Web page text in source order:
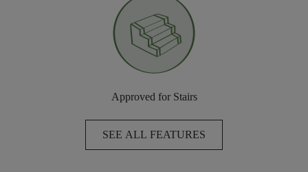
Approved for Stairs
SEE ALL FEATURES